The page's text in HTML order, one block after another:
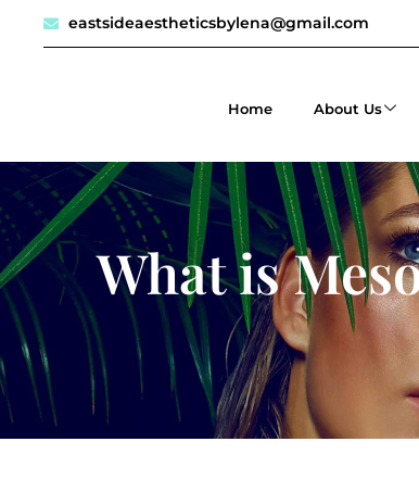
eastsideaestheticsbylena@gmail.com
Home About Us
What is